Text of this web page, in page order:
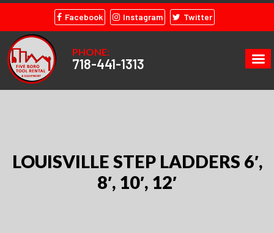
Facebook Instagram Twitter
PHONE:
718-441-1313
LOUISVILLE STEP LADDERS 6′,
8′, 10′, 12′